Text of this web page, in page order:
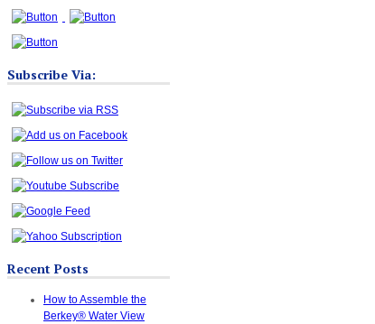
Subscribe Via:
Recent Posts
How to Assemble the
Berkey® Water View